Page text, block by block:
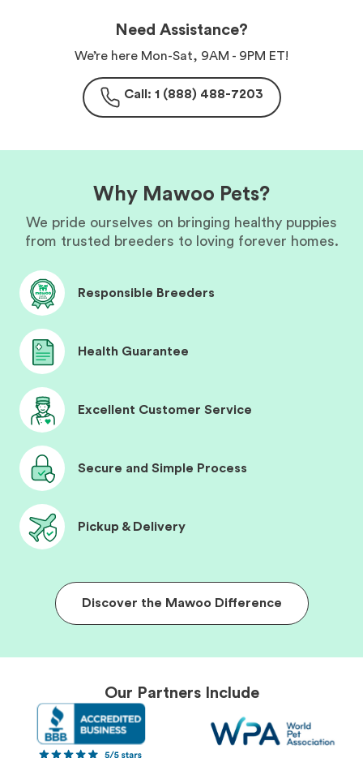
Need Assistance?
We’re here Mon-Sat, 9AM - 9PM ET!
Call: 1 (888) 488-7203
Why Mawoo Pets?
We pride ourselves on bringing healthy puppies
from trusted breeders to loving forever homes.
Responsible Breeders
Health Guarantee
Excellent Customer Service
Secure and Simple Process
Pickup & Delivery
Discover the Mawoo Difference
Our Partners Include